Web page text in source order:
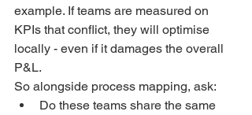
example. If teams are measured on
KPIs that conflict, they will optimise
locally - even if it damages the overall
P&L.
So alongside process mapping, ask:
Do these teams share the same